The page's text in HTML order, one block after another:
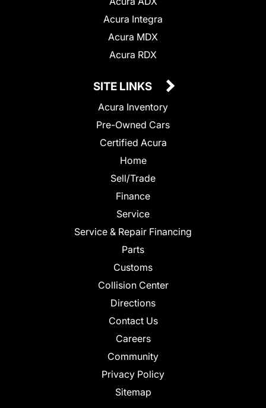
Acura Integra
Acura MDX
Acura RDX
SITE LINKS
Acura Inventory
Pre-Owned Cars
Certified Acura
Home
Sell/Trade
Finance
Service
Service & Repair Financing
Parts
Customs
Collision Center
Directions
Contact Us
Careers
Community
Privacy Policy
Sitemap